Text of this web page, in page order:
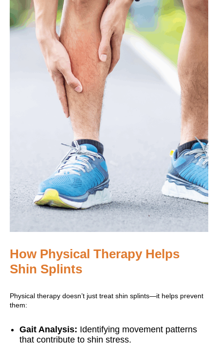
How Physical Therapy Helps
Shin Splints
Physical therapy doesn’t just treat shin splints—it helps prevent
them:
Gait Analysis: Identifying movement patterns
that contribute to shin stress.